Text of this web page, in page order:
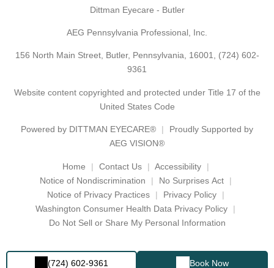
(724) 602-9361 Book Now
Dittman Eyecare - Butler
AEG Pennsylvania Professional, Inc.
156 North Main Street, Butler, Pennsylvania, 16001, (724) 602-
9361
Website content copyrighted and protected under Title 17 of the
United States Code
Powered by DITTMAN EYECARE®
Proudly Supported by
AEG VISION®
Home Contact Us
Accessibility
Notice of Nondiscrimination
No Surprises Act
Notice of Privacy Practices
Privacy Policy
Washington Consumer Health Data Privacy Policy
Do Not Sell or Share My Personal Information